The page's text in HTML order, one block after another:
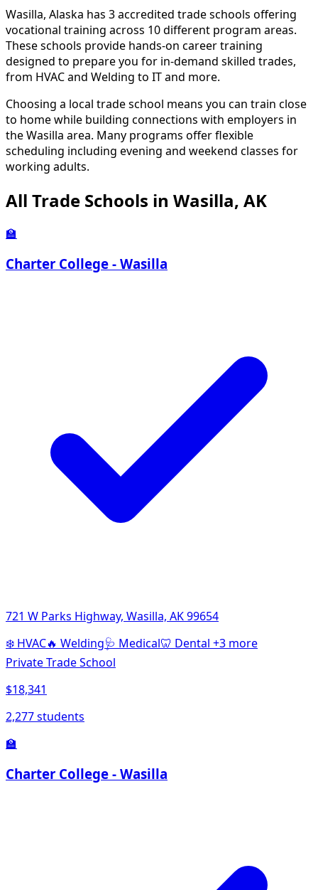
Wasilla, Alaska has 3 accredited trade schools offering
vocational training across 10 different program areas.
These schools provide hands-on career training
designed to prepare you for in-demand skilled trades,
from HVAC and Welding to IT and more.
Choosing a local trade school means you can train close
to home while building connections with employers in
the Wasilla area. Many programs offer flexible
scheduling including evening and weekend classes for
working adults.
All Trade Schools in Wasilla, AK
🏫
Charter College - Wasilla
721 W Parks Highway, Wasilla, AK 99654
❄️ HVAC🔥 Welding🩺 Medical🦷 Dental +3 more
Private Trade School
$18,341
2,277 students
🏫
Charter College - Wasilla